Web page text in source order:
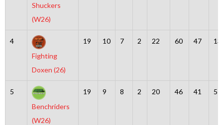
Shuckers
(W26)
4
Fighting
Doxen (26)
19 10 7 2 22 60 47 13
5
Benchriders
(W26)
19 9 8 2 20 46 41 5